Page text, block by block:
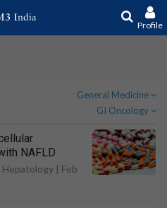
Profile
General Medicine
GI Oncology
NAFLD
| Feb